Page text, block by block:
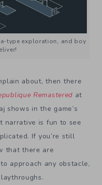
type exploration, and boy
about, then there
Remastered at
shows in the game’s
narrative is fun to see
If you’re still
that there are
approach any obstacle,